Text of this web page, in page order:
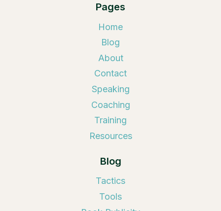
Pages
Home
Blog
About
Contact
Speaking
Coaching
Training
Resources
Blog
Tactics
Tools